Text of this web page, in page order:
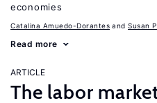
economies
Catalina Amuedo-Dorantes Susan
Read more
ARTICLE
The labor